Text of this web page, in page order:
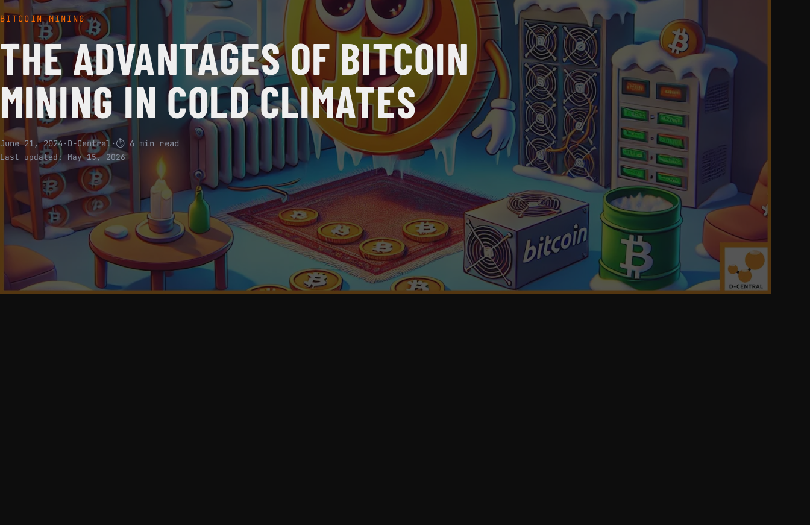
BITCOIN MINING
THE ADVANTAGES OF BITCOIN
MINING IN COLD CLIMATES
June 21, 2024 ·D-Central ·⏱ 6 min read
Last updated: May 15, 2026